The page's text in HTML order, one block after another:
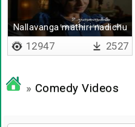
Nallavanga mathiri nadichu
- Lyrical
12947 2527
» Comedy Videos